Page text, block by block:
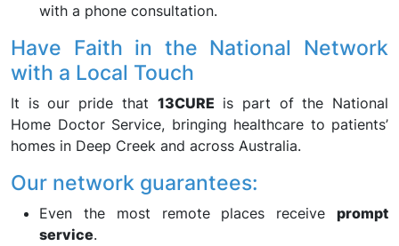
with a phone consultation.
Have Faith in the National Network
with a Local Touch
It is our pride that 13CURE is part of the National
Home Doctor Service, bringing healthcare to patients’
homes in Deep Creek and across Australia.
Our network guarantees:
Even the most remote places receive prompt
service.